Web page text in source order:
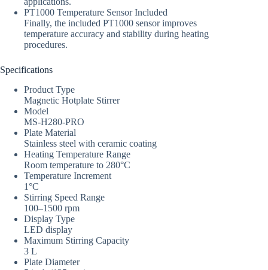
PT1000 Temperature Sensor Included
Finally, the included PT1000 sensor improves
temperature accuracy and stability during heating
procedures.
Specifications
Product Type
Magnetic Hotplate Stirrer
Model
MS-H280-PRO
Plate Material
Stainless steel with ceramic coating
Heating Temperature Range
Room temperature to 280°C
Temperature Increment
1°C
Stirring Speed Range
100–1500 rpm
Display Type
LED display
Maximum Stirring Capacity
3 L
Plate Diameter